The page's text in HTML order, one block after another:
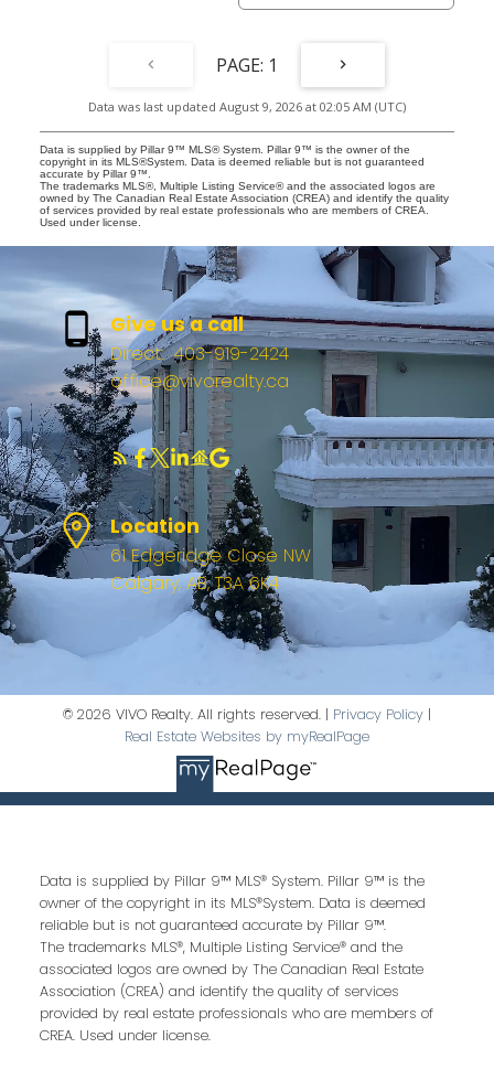
1
Data was last updated August 9, 2026 at 02:05 AM (UTC)
Data is supplied by Pillar 9™ MLS® System. Pillar 9™ is the owner of the
copyright in its MLS®System. Data is deemed reliable but is not guaranteed
accurate by Pillar 9™.
The trademarks MLS®, Multiple Listing Service® and the associated logos are
owned by The Canadian Real Estate Association (CREA) and identify the quality
of services provided by real estate professionals who are members of CREA.
Used under license.
Give us a call
Direct: 403-919-2424
office@vivorealty.ca
Location
61 Edgeridge Close NW
Calgary, AB, T3A 6K4
© 2026 VIVO Realty. All rights reserved. | Privacy Policy |
Real Estate Websites by myRealPage
Data is supplied by Pillar 9™ MLS® System. Pillar 9™ is the
owner of the copyright in its MLS®System. Data is deemed
reliable but is not guaranteed accurate by Pillar 9™.
The trademarks MLS®, Multiple Listing Service® and the
associated logos are owned by The Canadian Real Estate
Association (CREA) and identify the quality of services
provided by real estate professionals who are members of
CREA. Used under license.